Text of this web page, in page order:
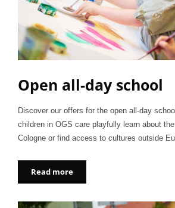
Open all-day school
Discover our offers for the open all-day
children in OGS care playfully learn about
Cologne or find access to cultures outside
Read more